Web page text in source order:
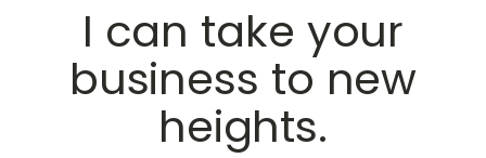
I can take your
business to new
heights.